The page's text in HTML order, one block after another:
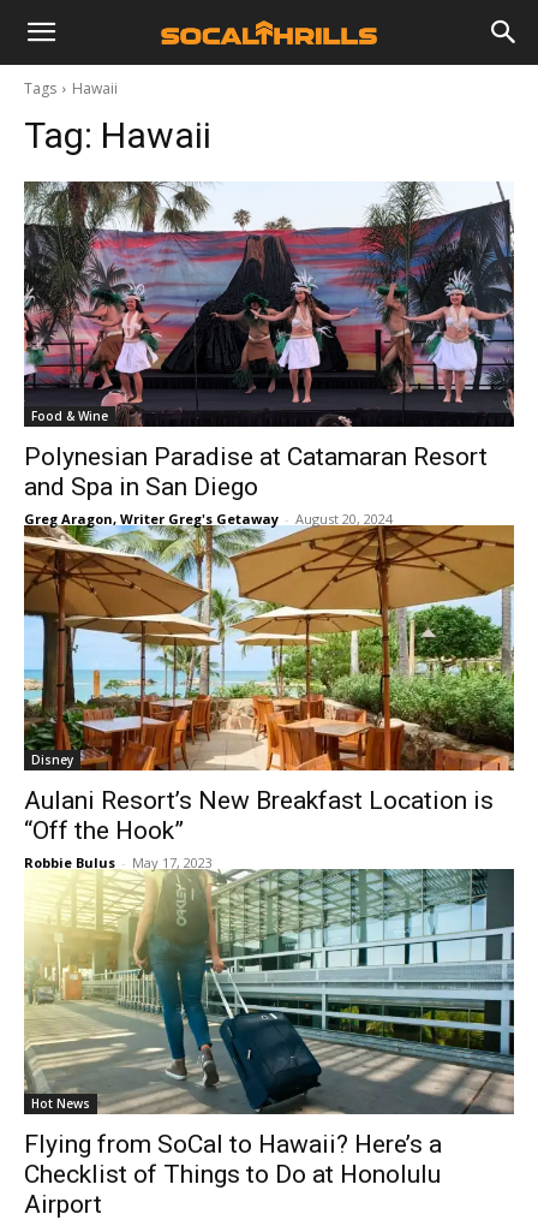
Tags Hawaii
Tag: Hawaii
Food & Wine
Polynesian Paradise at Catamaran Resort
and Spa in San Diego
Greg Aragon, Writer Greg's Getaway - August 20, 2024
Disney
Aulani Resort’s New Breakfast Location is
“Off the Hook”
Robbie Bulus - May 17, 2023
Hot News
Flying from SoCal to Hawaii? Here’s a
Checklist of Things to Do at Honolulu
Airport